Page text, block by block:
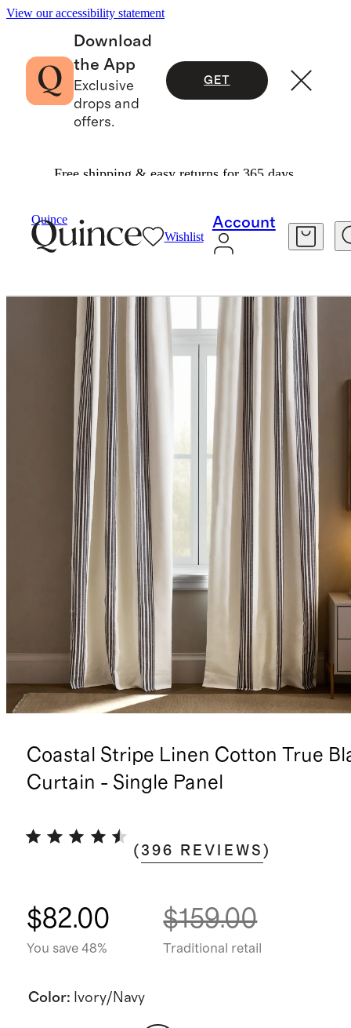
View our accessibility statement
Download
the App
Exclusive
drops and
offers.
GET
Free shipping & easy returns for 365 days.
Quince
Wishlist
Account
Coastal Stripe Linen Cotton True
Curtain - Single Panel
(396 REVIEWS )
$82.00
You save 48%
$159.00
Traditional retail
Color: Ivory/Navy